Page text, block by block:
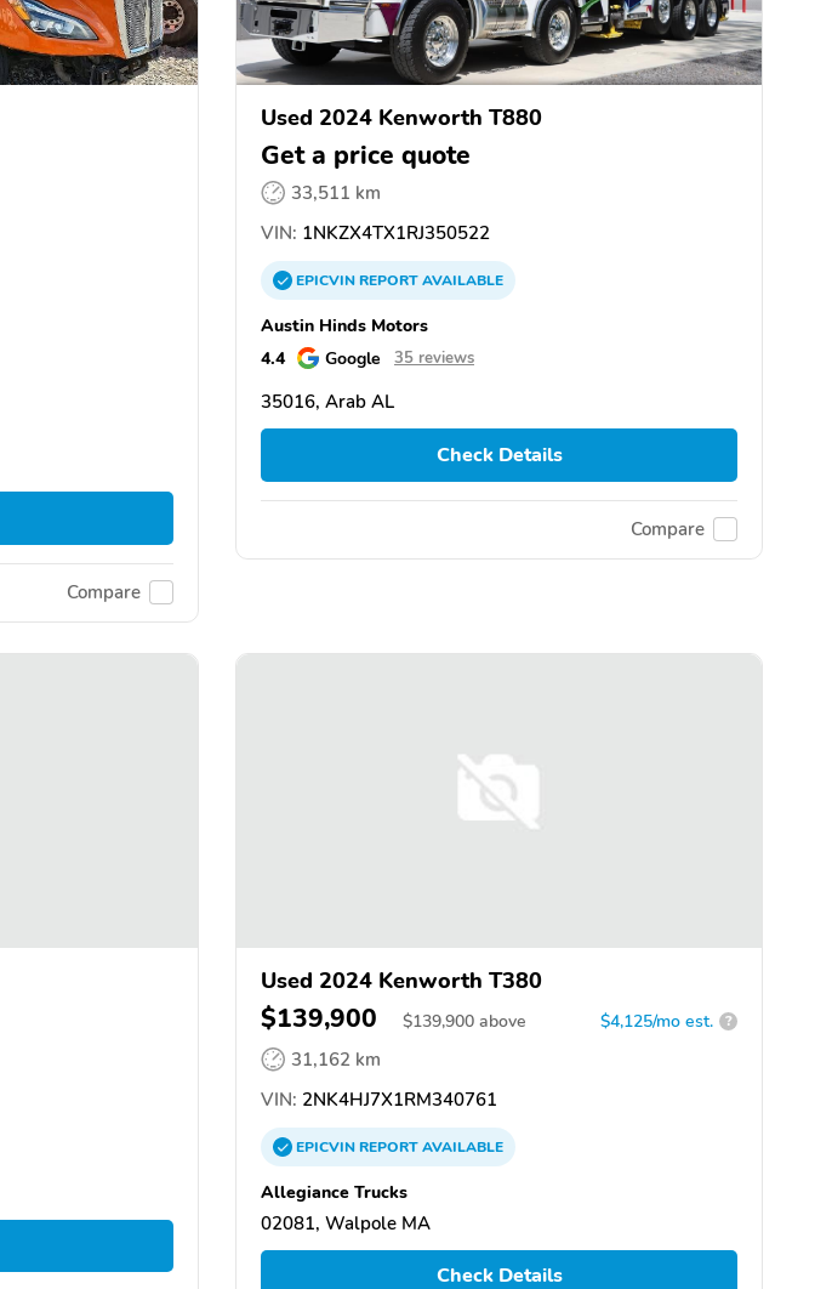
Compare
Used 2024 Kenworth T880
Get a price quote
33,511 km
VIN: 1NKZX4TX1RJ350522
EPICVINREPORTAVAILABLE
Austin Hinds Motors
4.4
Google 35 reviews
35016, Arab AL
Check Details
Compare
Used 2024 Kenworth T380
$139,900 $139,900 above $4,125/mo est. ?
31,162 km
VIN: 2NK4HJ7X1RM340761
EPICVINREPORTAVAILABLE
Allegiance Trucks
02081, Walpole MA
Check Details